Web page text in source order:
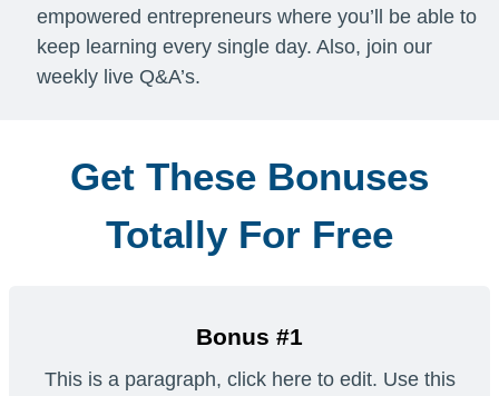
empowered entrepreneurs where you’ll be able to
keep learning every single day. Also, join our
weekly live Q&A’s.
Get These Bonuses
Totally For Free
Bonus #1
This is a paragraph, click here to edit. Use this